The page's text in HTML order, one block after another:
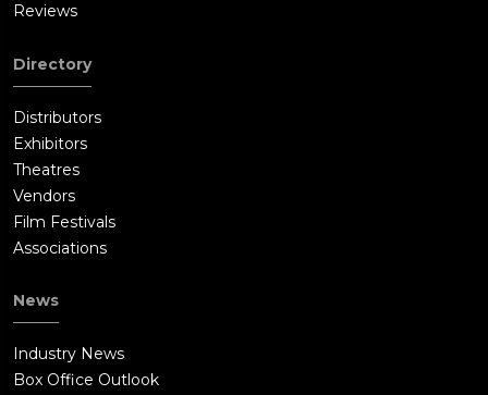
Reviews
Directory
Distributors
Exhibitors
Theatres
Vendors
Film Festivals
Associations
News
Industry News
Box Office Outlook